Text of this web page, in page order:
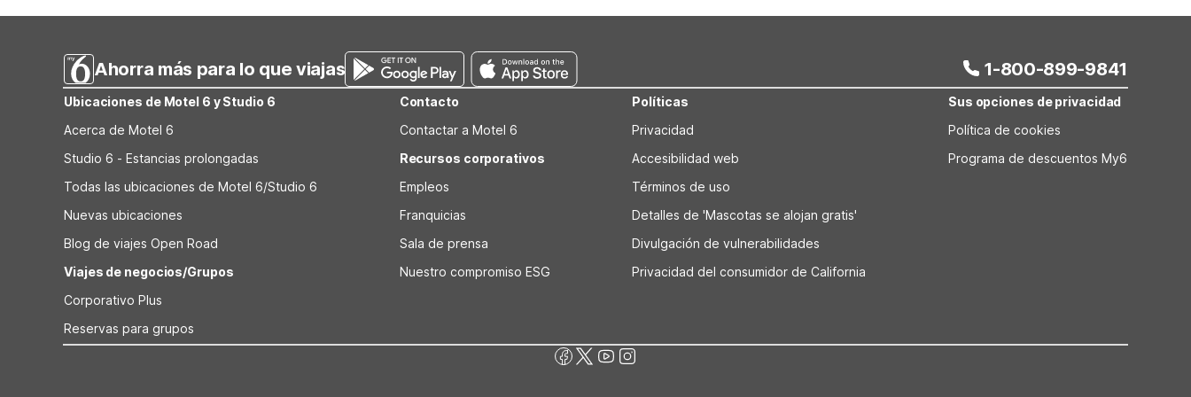
Ahorra más para lo que viajas 1-800-899-9841
Ubicaciones de Motel 6 y Studio 6
Acerca de Motel 6
Studio 6 - Estancias prolongadas
Todas las ubicaciones de Motel 6/Studio 6
Nuevas ubicaciones
Blog de viajes Open Road
Viajes de negocios/Grupos
Corporativo Plus
Reservas para grupos
Contacto
Contactar a Motel 6
Recursos corporativos
Empleos
Franquicias
Sala de prensa
Nuestro compromiso ESG
Políticas
Privacidad
Accesibilidad web
Términos de uso
Detalles de 'Mascotas se alojan gratis'
Divulgación de vulnerabilidades
Privacidad del consumidor de California
Sus opciones de privacidad
Política de cookies
Programa de descuentos My6